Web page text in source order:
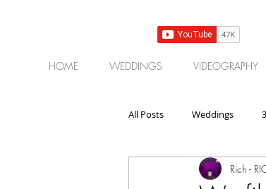
HOME WEDDINGS VIDEOGRAPHY
All Posts Weddings
Gear | Products | Reviews
Rich -